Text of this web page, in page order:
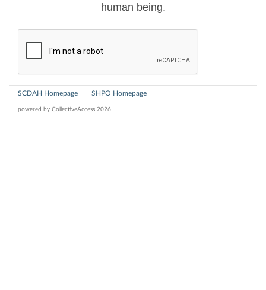
human being.
SCDAH Homepage SHPO Homepage
powered by CollectiveAccess 2026